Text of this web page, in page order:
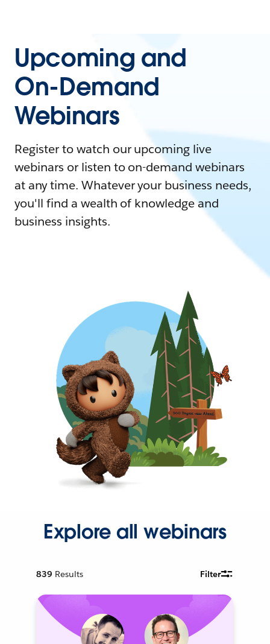
Upcoming and
On-Demand
Webinars
Register to watch our upcoming live
webinars or listen to on-demand webinars
at any time. Whatever your business needs,
you'll find a wealth of knowledge and
business insights.
Explore all webinars
839 Results Filter